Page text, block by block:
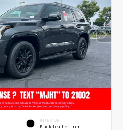
INTERIOR
Black Leather Trim